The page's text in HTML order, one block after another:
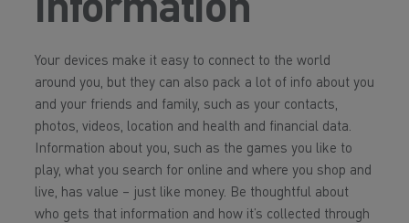
information
Your devices make it easy to connect to the world
around you, but they can also pack a lot of info about you
and your friends and family, such as your contacts,
photos, videos, location and health and financial data.
Information about you, such as the games you like to
play, what you search for online and where you shop and
live, has value – just like money. Be thoughtful about
who gets that information and how it’s collected through